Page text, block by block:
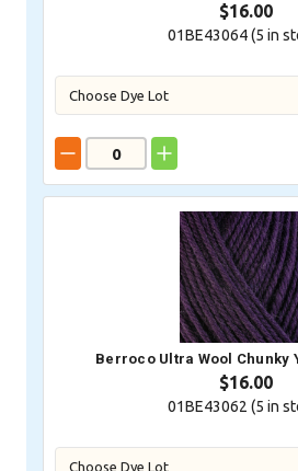
$16.00
01BE43064 (5 in
Berroco Ultra Wool Chunky
$16.00
01BE43062 (5 in